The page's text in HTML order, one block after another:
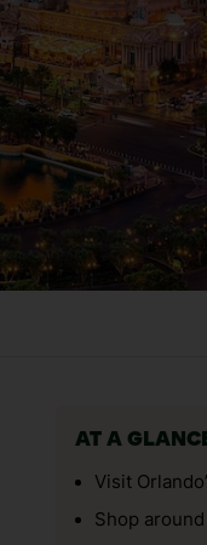
AT A
Visit
Shop